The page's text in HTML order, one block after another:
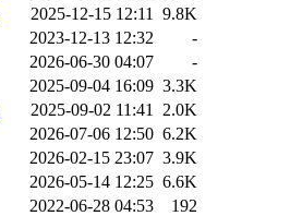
2025-12-15 12:11
9.8K
2023-12-13 12:32
-
2026-06-30 04:07
-
2025-09-04 16:09 3.3K
2025-09-02 11:41
2.0K
2026-07-06 12:50 6.2K
2026-02-15 23:07 3.9K
2026-05-14 12:25 6.6K
2022-06-28 04:53
192